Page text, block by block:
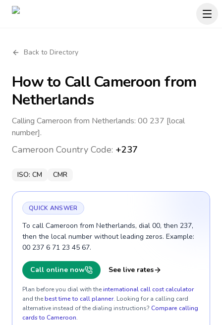
Back to Directory
How to CallCameroon from
Netherlands
Calling Cameroon from Netherlands: 00 237 [local
number].
Cameroon Country Code: +237
ISO: CM CMR
QUICK ANSWER
To call Cameroon from Netherlands, dial 00, then 237,
then the local number without leading zeros. Example:
00 237 6 71 23 45 67.
Call online now See live rates
Plan before you dial with theinternational call cost calculator
and thebest time to call planner. Looking for a calling card
alternative instead of the dialing instructions? Compare calling
cards to Cameroon.